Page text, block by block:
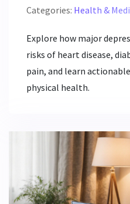
Categories: Health &
Explore how major
risks of heart disease,
pain, and learn
physical health.